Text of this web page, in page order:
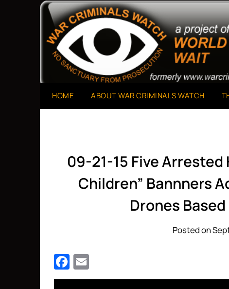
War Criminals Watch
A Project of The World Can't Wait
HOME ABOUT WAR CRIMINALS WATCH
09-21-15 Five Arrested
Children” Bannners
Drones
Posted on
Facebook